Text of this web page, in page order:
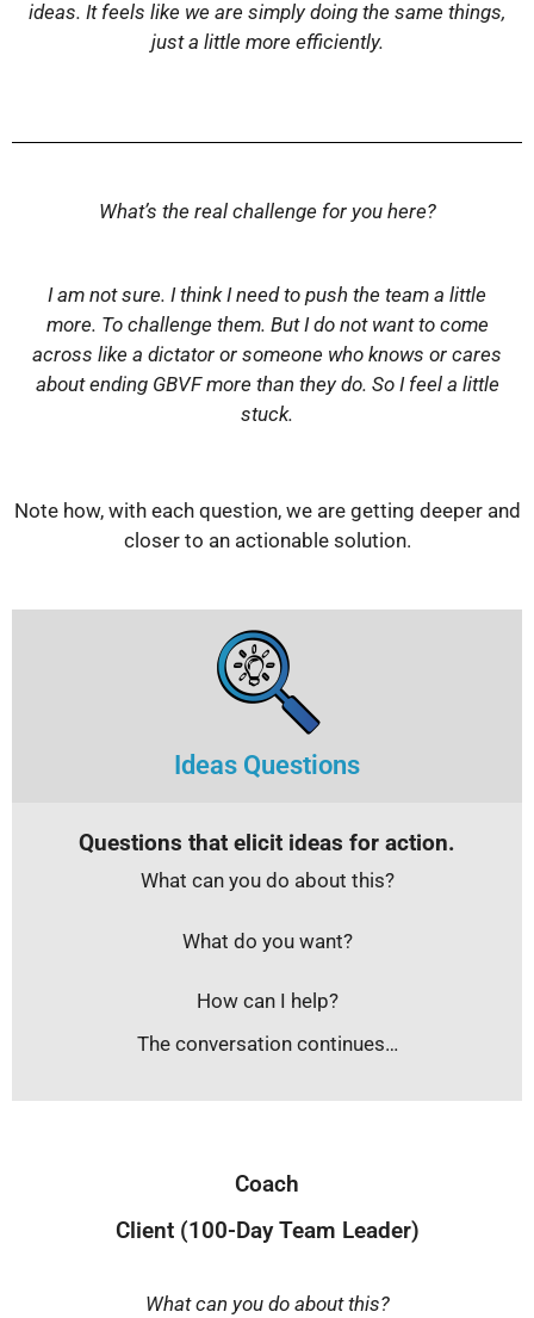
ideas. It feels like we are simply doing the same things,
just a little more efficiently.
What’s the real challenge for you here?
I am not sure. I think I need to push the team a little
more. To challenge them. But I do not want to come
across like a dictator or someone who knows or cares
about ending GBVF more than they do. So I feel a little
stuck.
Note how, with each question, we are getting deeper and
closer to an actionable solution.
Ideas Questions
Questions that elicit ideas for action.
What can you do about this?
What do you want?
How can I help?
The conversation continues…
Coach
Client (100-Day Team Leader)
What can you do about this?